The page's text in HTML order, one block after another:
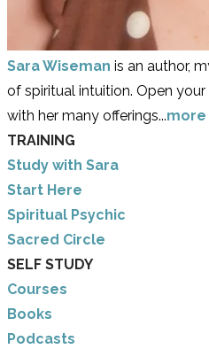
Sara Wiseman is an author,
of spiritual intuition. Open
with her many offerings...more
TRAINING
Study with Sara
​Start Here
​Spiritual Psychic
Sacred Circle
SELF STUDY
Courses
Books
Podcasts